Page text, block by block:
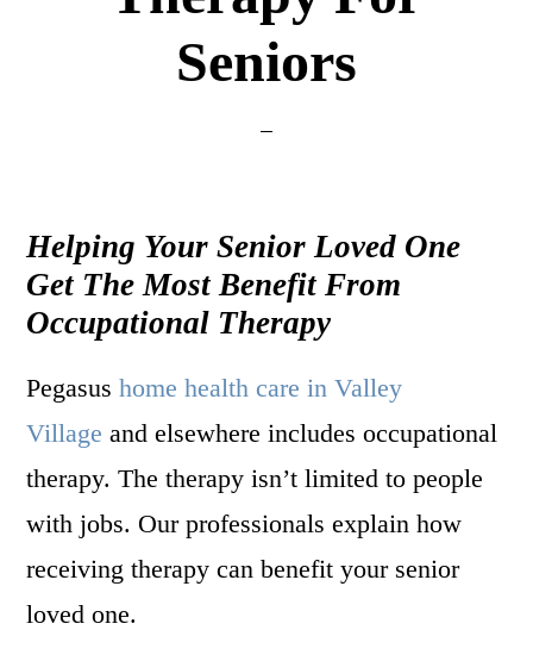
Seniors
Helping Your Senior Loved One
Get The Most Benefit From
Occupational Therapy
Pegasushome health care in Valley
Village and elsewhere includes occupational
therapy. The therapy isn’t limited to people
with jobs. Our professionals explain how
receiving therapy can benefit your senior
loved one.